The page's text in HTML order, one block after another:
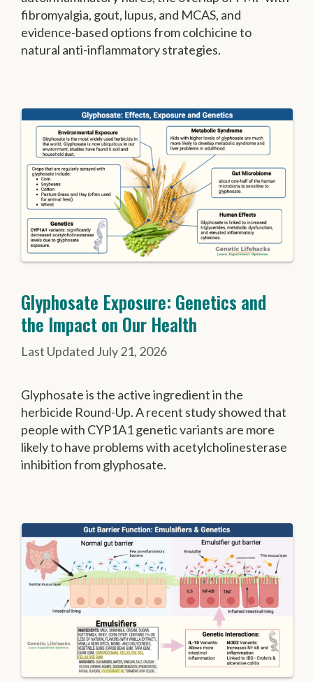
fibromyalgia, gout, lupus, and MCAS, and
evidence-based options from colchicine to
natural anti-inflammatory strategies.
Glyphosate Exposure: Genetics and
the Impact on Our Health
July 21, 2026
Glyphosate is the active ingredient in the
herbicide Round-Up. A recent study showed that
people with CYP1A1 genetic variants are more
likely to have problems with acetylcholinesterase
inhibition from glyphosate.